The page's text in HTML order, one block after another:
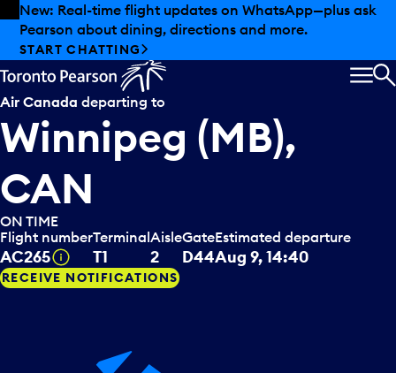
Skip to offers
Skip to main content
Summer deals have landed at Pearson. Tax-free
shopping, dining offers and more.
EXPLORE SUMMER AT PEARSON
Air Canada departing to
Winnipeg (MB),
CAN
ON TIME
Flight number
AC265 Tooltip
Terminal
T1
Aisle
2
Gate
D44
Estimated departure
Aug 9, 14:40
RECEIVE NOTIFICATIONS